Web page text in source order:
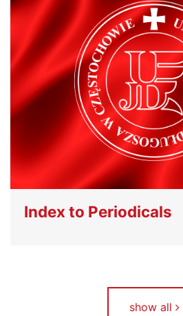
Index to Periodicals
show all